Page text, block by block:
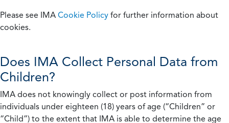
Please see IMA Cookie Policy for further information about
cookies.
Does IMA Collect Personal Data from
Children?
IMA does not knowingly collect or post information from
individuals under eighteen (18) years of age (“Children” or
“Child”) to the extent that IMA is able to determine the age